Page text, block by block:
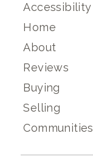
Accessibility
Home
About
Reviews
Buying
Selling
Communities